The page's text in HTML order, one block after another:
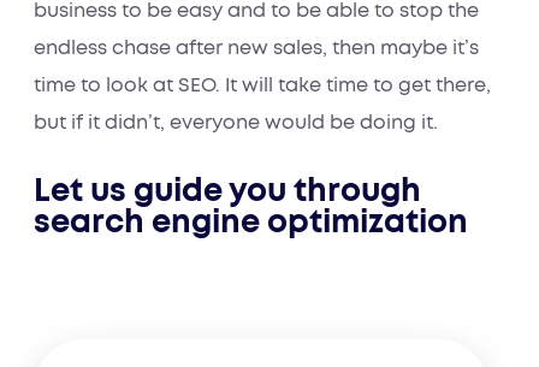
business to be easy and to be able to stop the
endless chase after new sales, then maybe it’s
time to look at SEO. It will take time to get there,
but if it didn’t, everyone would be doing it.
Let us guide you through
search engine optimization